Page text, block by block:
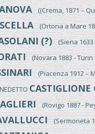
((Crema, 1871 –
(Ortona a Mare
(?)(Siena 1633
(Novara 1883 - Turin
(Piacenza 1912 –
CASTIGLIONE
(Rovigo 1887 -
(Sermoneta